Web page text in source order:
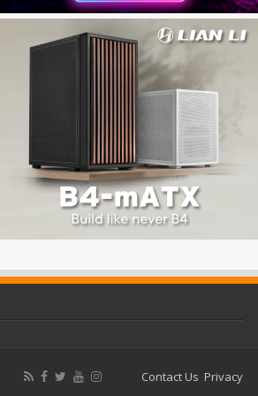
Contact Us Privacy